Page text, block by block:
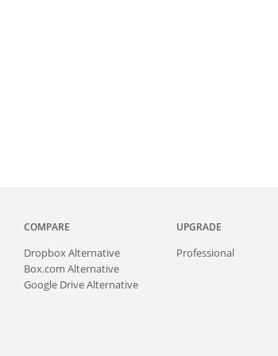
COMPARE
Dropbox Alternative
Box.com Alternative
Google Drive Alternative
UPGRADE
Professional